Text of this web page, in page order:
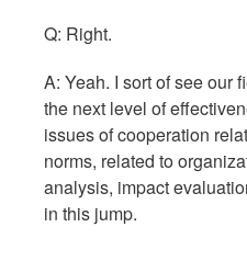
Q: Right.
A: Yeah. I sort of see our
the next level of
issues of cooperation
norms, related to
analysis, impact
in this jump.